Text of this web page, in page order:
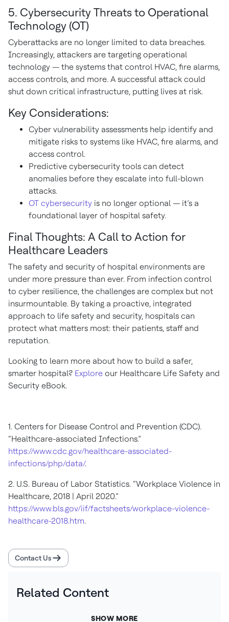
5. Cybersecurity Threats to Operational
Technology (OT)
Cyberattacks are no longer limited to data breaches.
Increasingly, attackers are targeting operational
technology — the systems that control HVAC, fire alarms,
access controls, and more. A successful attack could
shut down critical infrastructure, putting lives at risk.
Key Considerations:
Cyber vulnerability assessments help identify and
mitigate risks to systems like HVAC, fire alarms, and
access control.
Predictive cybersecurity tools can detect
anomalies before they escalate into full-blown
attacks.
OT cybersecurity is no longer optional — it’s a
foundational layer of hospital safety.
Final Thoughts: A Call to Action for
Healthcare Leaders
The safety and security of hospital environments are
under more pressure than ever. From infection control
to cyber resilience, the challenges are complex but not
insurmountable. By taking a proactive, integrated
approach to life safety and security, hospitals can
protect what matters most: their patients, staff and
reputation.
Looking to learn more about how to build a safer,
smarter hospital? Explore our Healthcare Life Safety and
Security eBook.
1. Centers for Disease Control and Prevention (CDC).
“Healthcare-associated Infections.”
https://www.cdc.gov/healthcare-associated-
infections/php/data/.
2. U.S. Bureau of Labor Statistics. “Workplace Violence in
Healthcare, 2018 | April 2020.”
https://www.bls.gov/iif/factsheets/workplace-violence-
healthcare-2018.htm.
Contact Us
Related Content
SHOW MORE